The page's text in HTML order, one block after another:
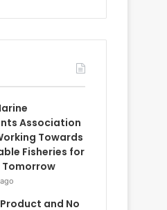
Association
Towards
Fisheries for
and No